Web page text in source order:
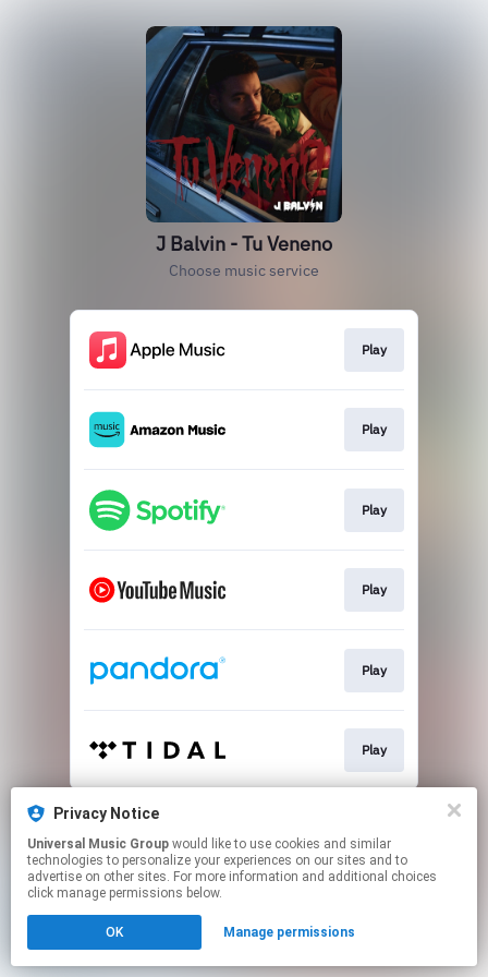
J Balvin - Tu Veneno
Choose music service
Play
Play
Play
Play
Play
Play
This page may contain affiliate links.
Click hereto manage your permissions.
Privacy Notice
Universal Music Group
technologies to personalize your experiences on our sites and to
advertise on other sites. For more information and additional choices
click manage permissions below.
OK Manage permissions